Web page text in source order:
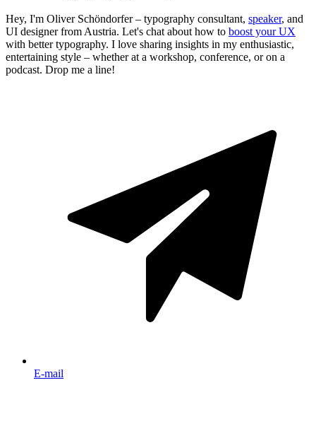
Hey, I'm Oliver Schöndorfer – typography consultant, speaker, and
UI designer from Austria. Let's chat about how to boost your UX
with better typography. I love sharing insights in my enthusiastic,
entertaining style – whether at a workshop, conference, or on a
podcast. Drop me a line!
E-mail